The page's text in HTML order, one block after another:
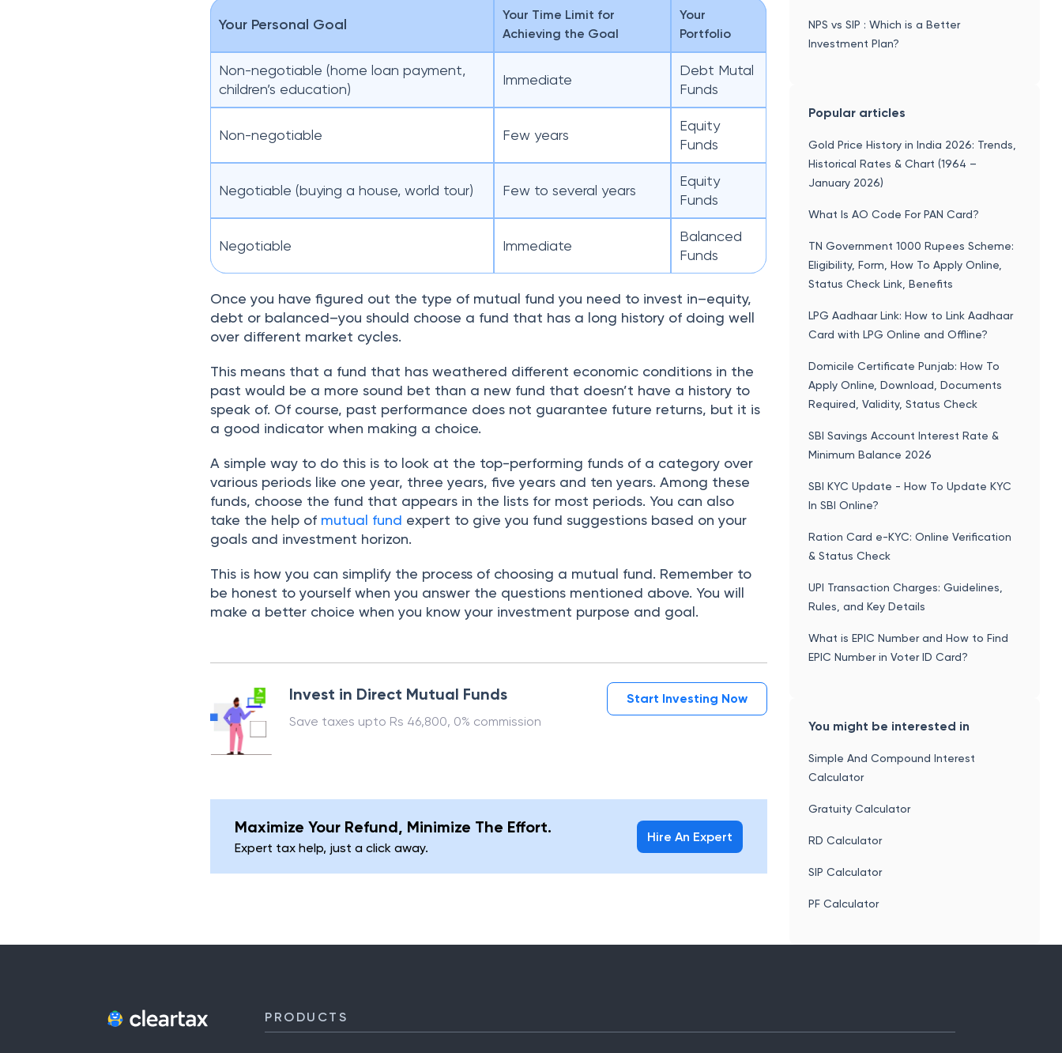
Your Personal Goal
Your Time Limit for
Achieving the Goal
Your
Portfolio
Non-negotiable (home loan payment,
children’s education)
Immediate
Debt Mutal
Funds
Non-negotiable Few years
Equity
Funds
Negotiable (buying a house, world tour) Few to several years
Equity
Funds
Negotiable Immediate
Balanced
Funds
Once you have figured out the type of mutual fund you need to invest in–equity,
debt or balanced–you should choose a fund that has a long history of doing well
over different market cycles.
This means that a fund that has weathered different economic conditions in the
past would be a more sound bet than a new fund that doesn’t have a history to
speak of. Of course, past performance does not guarantee future returns, but it is
a good indicator when making a choice.
A simple way to do this is to look at the top-performing funds of a category over
various periods like one year, three years, five years and ten years. Among these
funds, choose the fund that appears in the lists for most periods. You can also
take the help of mutual fund expert to give you fund suggestions based on your
goals and investment horizon.
This is how you can simplify the process of choosing a mutual fund. Remember to
be honest to yourself when you answer the questions mentioned above. You will
make a better choice when you know your investment purpose and goal.
Invest in Direct Mutual Funds
Save taxes upto Rs 46,800, 0% commission
Start Investing Now
Maximize Your Refund, Minimize The Effort.
Expert tax help, just a click away.
Hire An Expert
NPS vs SIP : Which is a Better
Investment Plan?
Popular articles
Gold Price History in India 2026: Trends,
Historical Rates & Chart (1964 –
January 2026)
What Is AO Code For PAN Card?
TN Government 1000 Rupees Scheme:
Eligibility, Form, How To Apply Online,
Status Check Link, Benefits
LPG Aadhaar Link: How to Link Aadhaar
Card with LPG Online and Offline?
Domicile Certificate Punjab: How To
Apply Online, Download, Documents
Required, Validity, Status Check
SBI Savings Account Interest Rate &
Minimum Balance 2026
SBI KYC Update - How To Update KYC
In SBI Online?
Ration Card e-KYC: Online Verification
& Status Check
UPI Transaction Charges: Guidelines,
Rules, and Key Details
What is EPIC Number and How to Find
EPIC Number in Voter ID Card?
You might be interested in
Simple And Compound Interest
Calculator
Gratuity Calculator
RD Calculator
SIP Calculator
PF Calculator
PRODUCTS